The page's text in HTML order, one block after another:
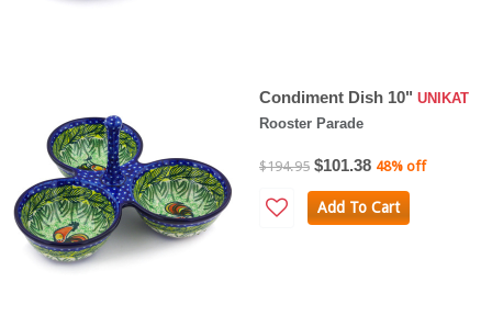
Condiment Dish 10" UNIKAT
Rooster Parade
$194.95 $101.38 48% off
Add To Cart